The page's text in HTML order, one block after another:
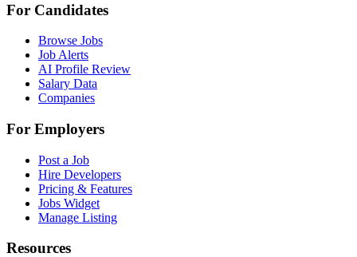
For Candidates
Browse Jobs
Job Alerts
AI Profile Review
Salary Data
Companies
For Employers
Post a Job
Hire Developers
Pricing & Features
Jobs Widget
Manage Listing
Resources